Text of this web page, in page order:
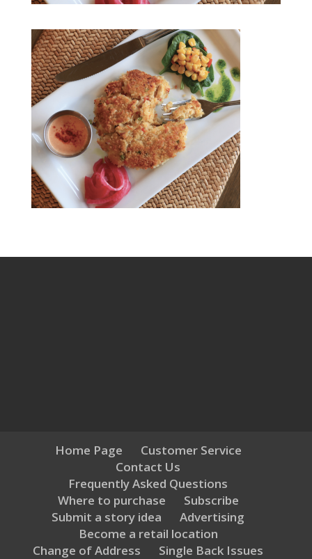
Home Page
Customer Service
Contact Us
Frequently Asked Questions
Where to purchase
Subscribe
Submit a story idea
Advertising
Become a retail location
Change of Address
Single Back Issues